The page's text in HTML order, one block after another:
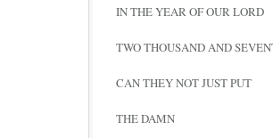
IN THE YEAR OF OUR LORD
TWO THOUSAND AND
CAN THEY NOT JUST PUT
THE DAMN